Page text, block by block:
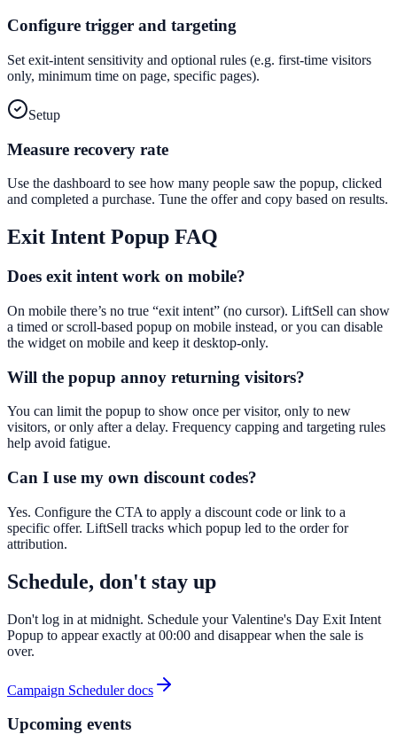
Configure trigger and targeting
Set exit-intent sensitivity and optional rules (e.g. first-time visitors
only, minimum time on page, specific pages).
Setup
Measure recovery rate
Use the dashboard to see how many people saw the popup, clicked
and completed a purchase. Tune the offer and copy based on results.
Exit Intent Popup FAQ
Does exit intent work on mobile?
On mobile there’s no true “exit intent” (no cursor). LiftSell can show
a timed or scroll-based popup on mobile instead, or you can disable
the widget on mobile and keep it desktop-only.
Will the popup annoy returning visitors?
You can limit the popup to show once per visitor, only to new
visitors, or only after a delay. Frequency capping and targeting rules
help avoid fatigue.
Can I use my own discount codes?
Yes. Configure the CTA to apply a discount code or link to a
specific offer. LiftSell tracks which popup led to the order for
attribution.
Schedule, don't stay up
Don't log in at midnight. Schedule your Valentine's Day Exit Intent
Popup to appear exactly at 00:00 and disappear when the sale is
over.
Campaign Scheduler docs
Upcoming events